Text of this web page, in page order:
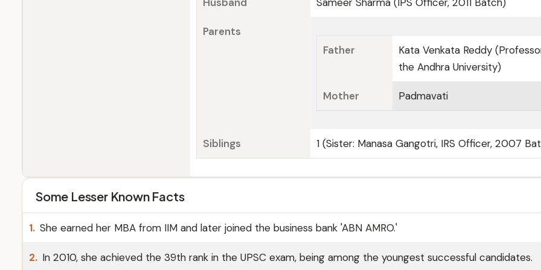
Parents
Father
Kata Venkata Reddy
the Andhra University)
Mother Padmavati
Siblings 1 (Sister: Manasa Gangotri, IRS Officer, 2007
Some Lesser Known Facts
1. She earned her MBA from IIM and later joined the business bank 'ABN AMRO.'
2. In 2010, she achieved the 39th rank in the UPSC exam, being among the youngest successful candidates.